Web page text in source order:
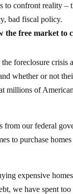
to confront reality
bad fiscal policy.
the free market to
foreclosure
whether or not
millions of
our federal
to purchase
expensive
we have spent